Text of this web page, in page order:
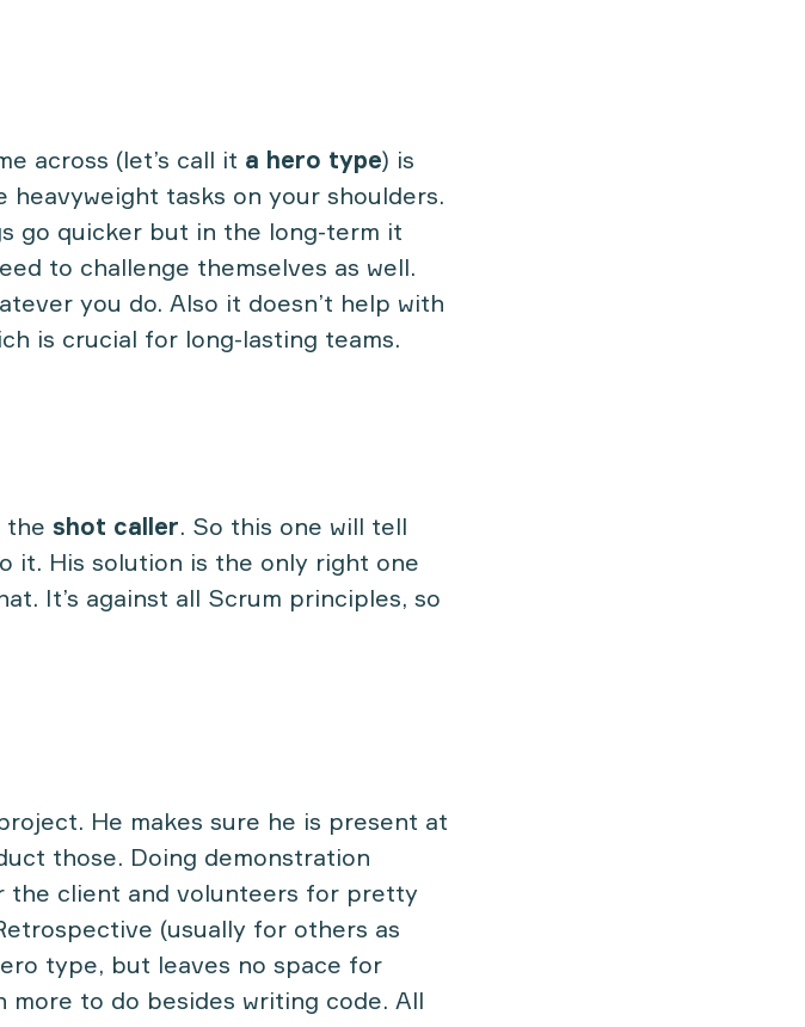
across (let’s call it a hero type) is
tasks on your shoulders.
go quicker but in the long-term it
to challenge themselves as well.
you do. Also it doesn’t help with
is crucial for long-lasting teams.
the shot caller. So this one will tell
it. His solution is the only right one
It’s against all Scrum principles, so
He makes sure he is present at
those. Doing demonstration
the client and volunteers for pretty
(usually for others as
type, but leaves no space for
more to do besides writing code. All